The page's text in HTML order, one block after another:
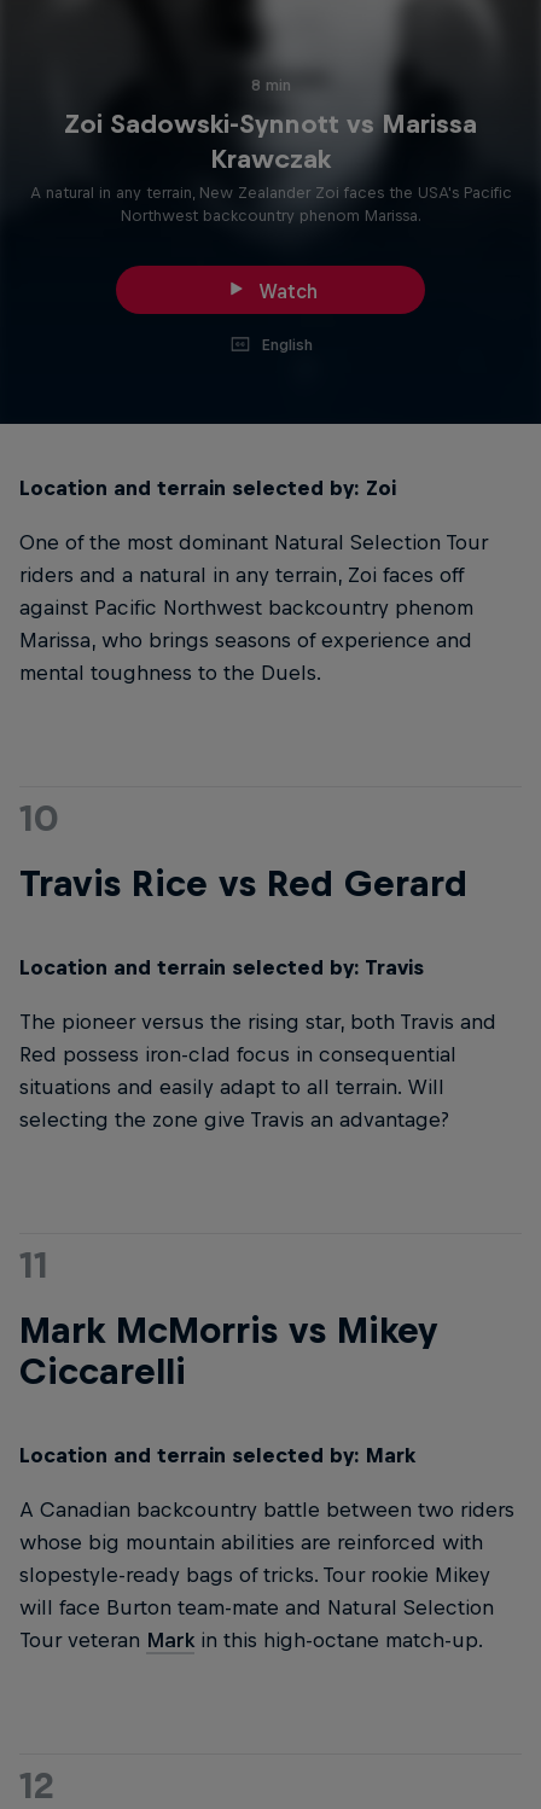
8 min
Zoi Sadowski-Synnott vs Marissa
Krawczak
A natural in any terrain, New Zealander Zoi faces the USA's Pacific
Northwest backcountry phenom Marissa.
Watch
English
Location and terrain selected by: Zoi
One of the most dominant Natural Selection Tour
riders and a natural in any terrain, Zoi faces off
against Pacific Northwest backcountry phenom
Marissa, who brings seasons of experience and
mental toughness to the Duels.
10
Travis Rice vs Red Gerard
Location and terrain selected by: Travis
The pioneer versus the rising star, both Travis and
Red possess iron-clad focus in consequential
situations and easily adapt to all terrain. Will
selecting the zone give Travis an advantage?
11
Mark McMorris vs Mikey
Ciccarelli
Location and terrain selected by: Mark
A Canadian backcountry battle between two riders
whose big mountain abilities are reinforced with
slopestyle-ready bags of tricks. Tour rookie Mikey
will face Burton team-mate and Natural Selection
Tour veteran Mark in this high-octane match-up.
12